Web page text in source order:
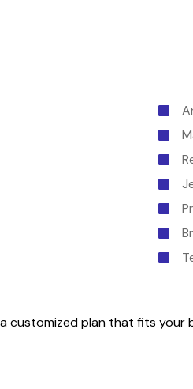
customized plan that fits your